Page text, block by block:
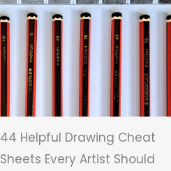
44 Helpful Drawing Cheat
Sheets Every Artist Should